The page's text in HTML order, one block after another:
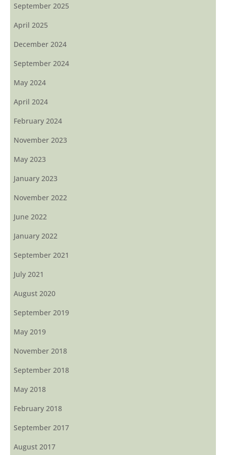
September 2025
April 2025
December 2024
September 2024
May 2024
April 2024
February 2024
November 2023
May 2023
January 2023
November 2022
June 2022
January 2022
September 2021
July 2021
August 2020
September 2019
May 2019
November 2018
September 2018
May 2018
February 2018
September 2017
August 2017